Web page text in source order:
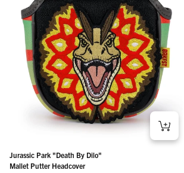
Jurassic Park "Death By Dilo"
Mallet Putter Headcover